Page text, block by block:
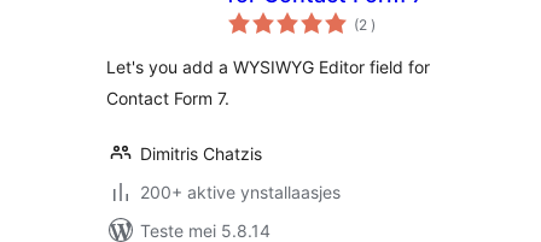
(2 totale
wurdearrings
)
Let's you add a WYSIWYG Editor field for
Contact Form 7.
Dimitris Chatzis
200+ aktive ynstallaasjes
Teste mei 5.8.14